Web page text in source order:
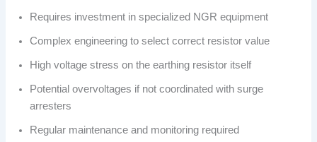
Requires investment in specialized NGR equipment
Complex engineering to select correct resistor value
High voltage stress on the earthing resistor itself
Potential overvoltages if not coordinated with surge
arresters
Regular maintenance and monitoring required